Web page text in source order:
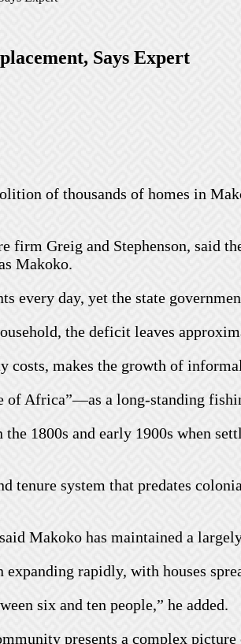
Says Expert
of thousands of homes in
firm Greig and Stephenson, said
Makoko.
every day, yet the state
the deficit leaves
costs, makes the growth of
of Africa”—as a long-standing
1800s and early 1900s when
system that predates
Makoko has maintained a
rapidly, with houses
six and ten people,” he added.
presents a complex